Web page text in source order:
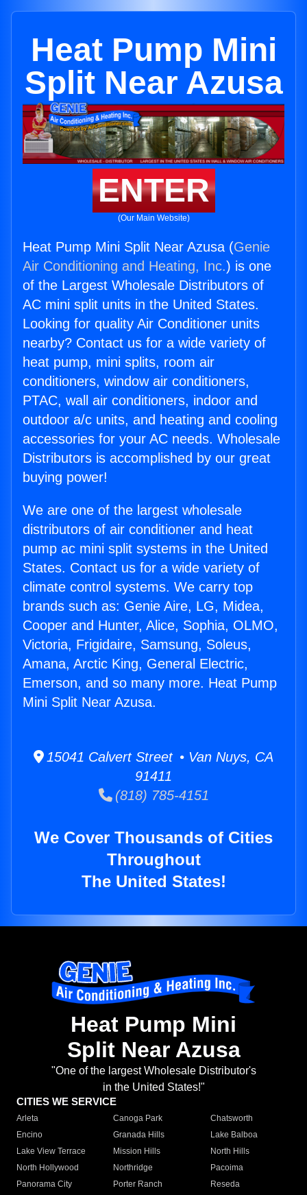
Heat Pump Mini
Split Near Azusa
ENTER
(Our Main Website)
Heat Pump Mini Split Near Azusa (Genie
Air Conditioning and Heating, Inc.) is one
of the Largest Wholesale Distributors of
AC mini split units in the United States.
Looking for quality Air Conditioner units
nearby? Contact us for a wide variety of
heat pump, mini splits, room air
conditioners, window air conditioners,
PTAC, wall air conditioners, indoor and
outdoor a/c units, and heating and cooling
accessories for your AC needs. Wholesale
Distributors is accomplished by our great
buying power!
We are one of the largest wholesale
distributors of air conditioner and heat
pump ac mini split systems in the United
States. Contact us for a wide variety of
climate control systems. We carry top
brands such as: Genie Aire, LG, Midea,
Cooper and Hunter, Alice, Sophia, OLMO,
Victoria, Frigidaire, Samsung, Soleus,
Amana, Arctic King, General Electric,
Emerson, and so many more. Heat Pump
Mini Split Near Azusa.
15041 Calvert Street • Van Nuys, CA
91411
(818) 785-4151
We Cover Thousands of Cities
Throughout
The United States!
Heat Pump Mini
Split Near Azusa
"One of the largest Wholesale Distributor's
in the United States!"
CITIES WE SERVICE
Arleta Canoga Park
Chatsworth
Encino
Granada Hills
Lake Balboa
Lake View Terrace
Mission Hills
North Hills
North Hollywood
Northridge
Pacoima
Panorama City
Porter Ranch
Reseda